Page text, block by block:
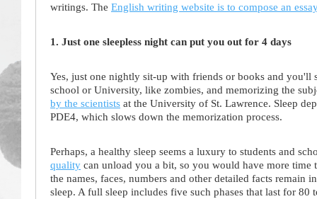
writings. The English writing website is to compose an
1. Just one sleepless night can put you out for 4 days
Yes, just one nightly sit-up with friends or books and you'll
school or University, like zombies, and memorizing the
by the scientists at the University of St. Lawrence. Sleep
PDE4, which slows down the memorization process.
Perhaps, a healthy sleep seems a luxury to students and
quality can unload you a bit, so you would have more time
the names, faces, numbers and other detailed facts remain
sleep. A full sleep includes five such phases that last for 80